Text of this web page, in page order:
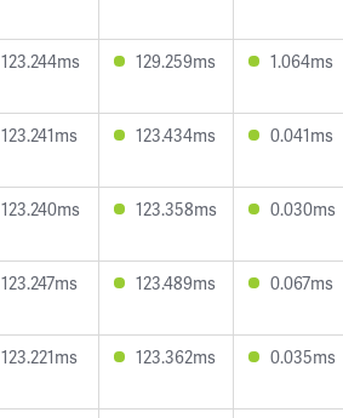
123.244ms 129.259ms 1.064ms
123.241ms 123.434ms 0.041ms
123.240ms 123.358ms 0.030ms
123.247ms 123.489ms 0.067ms
123.221ms 123.362ms 0.035ms